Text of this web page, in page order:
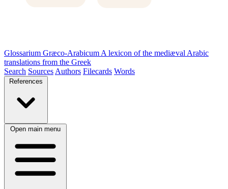
Glossarium Græco-Arabicum A lexicon of the mediæval Arabic
translations from the Greek
Search Sources Authors Filecards Words
References
Open main menu